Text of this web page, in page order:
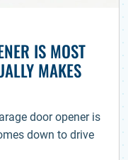
IS MOST
MAKES
door opener is
down to drive